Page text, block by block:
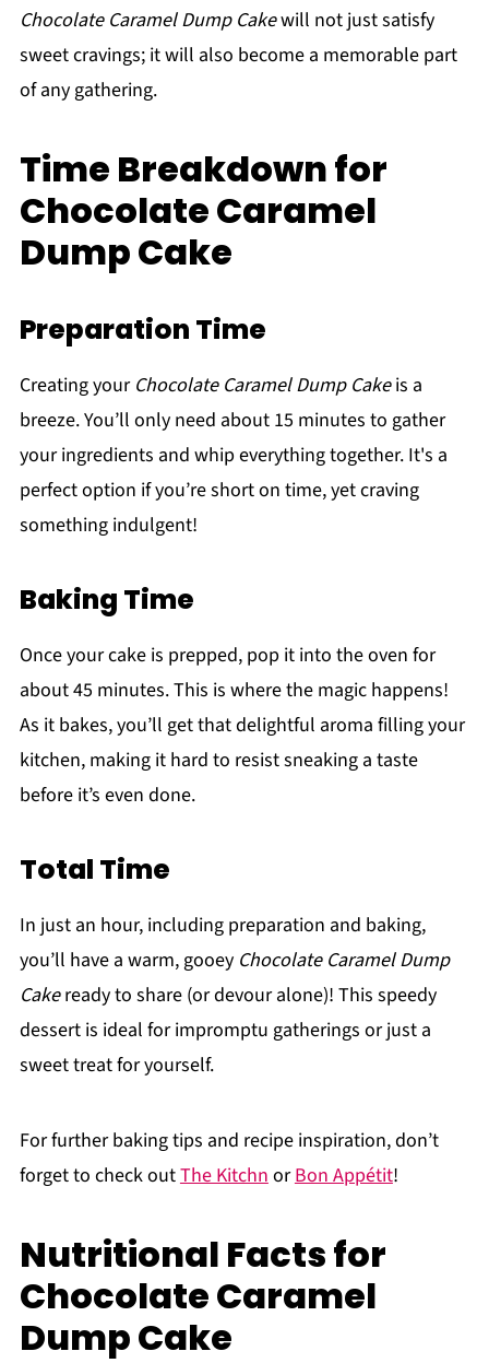
Chocolate Caramel Dump Cakewill not just satisfy
sweet cravings; it will also become a memorable part
of any gathering.
Time Breakdown for
Chocolate Caramel
Dump Cake
Preparation Time
Creating your Chocolate Caramel Dump Cakeis a
breeze. You’ll only need about 15 minutes to gather
your ingredients and whip everything together. It's a
perfect option if you’re short on time, yet craving
something indulgent!
Baking Time
Once your cake is prepped, pop it into the oven for
about 45 minutes. This is where the magic happens!
As it bakes, you’ll get that delightful aroma filling your
kitchen, making it hard to resist sneaking a taste
before it’s even done.
Total Time
In just an hour, including preparation and baking,
you’ll have a warm, gooey Chocolate Caramel Dump
Cakeready to share (or devour alone)! This speedy
dessert is ideal for impromptu gatherings or just a
sweet treat for yourself.
For further baking tips and recipe inspiration, don’t
forget to check outThe Kitchn orBon Appétit!
Nutritional Facts for
Chocolate Caramel
Dump Cake